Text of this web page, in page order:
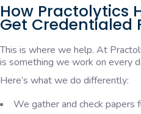
How Practolytics
Get Credentialed
This is where we help. At
is something we work on every
Here’s what we do differently:
We gather and check papers